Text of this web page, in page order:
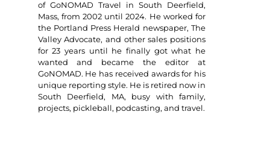
of GoNOMAD Travel in South Deerfield,
Mass, from 2002 until 2024. He worked for
the Portland Press Herald newspaper, The
Valley Advocate, and other sales positions
for 23 years until he finally got what he
wanted and became the editor at
GoNOMAD. He has received awards for his
unique reporting style. He is retired now in
South Deerfield, MA, busy with family,
projects, pickleball, podcasting, and travel.